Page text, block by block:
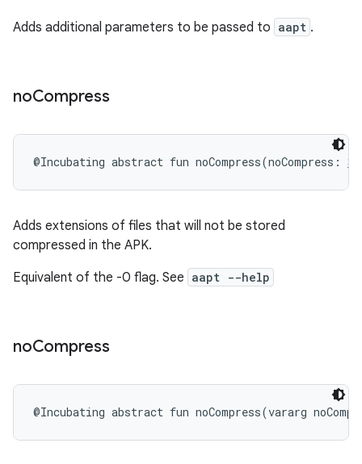
Adds additional parameters to be passed to aapt .
noCompress
@Incubating abstract fun noCompress(noCompress :
Adds extensions of files that will not be stored
compressed in the APK.
Equivalent of the -0 flag. See aapt --help
noCompress
@Incubating abstract fun noCompress(vararg